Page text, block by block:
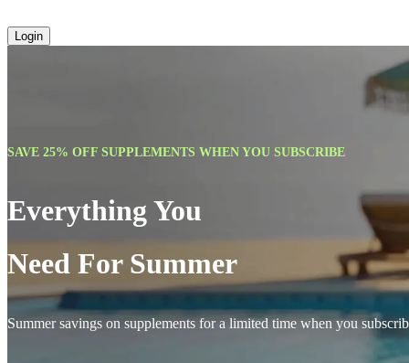
Login
SAVE 25% OFF SUPPLEMENTS WHEN YOU SUBSCRIBE
Everything You
Need For Summer
Summer savings on supplements for a limited time when you